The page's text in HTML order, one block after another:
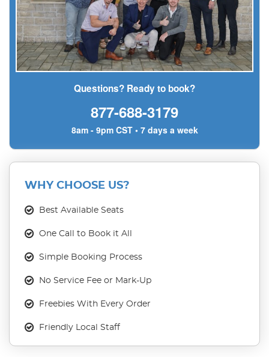
Questions? Ready to book?
877-688-3179
8am - 9pm CST • 7 days a week
WHY CHOOSE US?
Best Available Seats
One Call to Book it All
Simple Booking Process
No Service Fee or Mark-Up
Freebies With Every Order
Friendly Local Staff